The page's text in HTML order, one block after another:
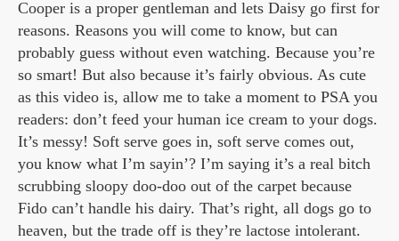
Cooper is a proper gentleman and lets Daisy go first for
reasons. Reasons you will come to know, but can
probably guess without even watching. Because you’re
so smart! But also because it’s fairly obvious. As cute
as this video is, allow me to take a moment to PSA you
readers: don’t feed your human ice cream to your dogs.
It’s messy! Soft serve goes in, soft serve comes out,
you know what I’m sayin’? I’m saying it’s a real bitch
scrubbing sloopy doo-doo out of the carpet because
Fido can’t handle his dairy. That’s right, all dogs go to
heaven, but the trade off is they’re lactose intolerant.